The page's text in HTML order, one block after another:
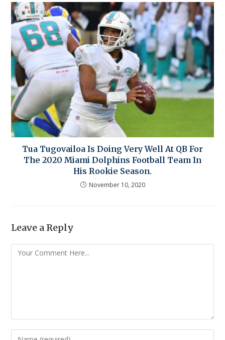
Tua Tugovailoa Is Doing Very Well At QB For
The 2020 Miami Dolphins Football Team In
His Rookie Season.
November 10, 2020
Leave a Reply